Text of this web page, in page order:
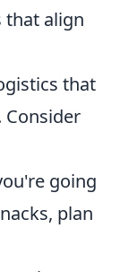
that align
that
Consider
going
plan